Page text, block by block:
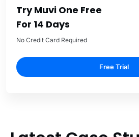
Try Muvi One Free
For 14 Days
No Credit Card Required
Free Trial